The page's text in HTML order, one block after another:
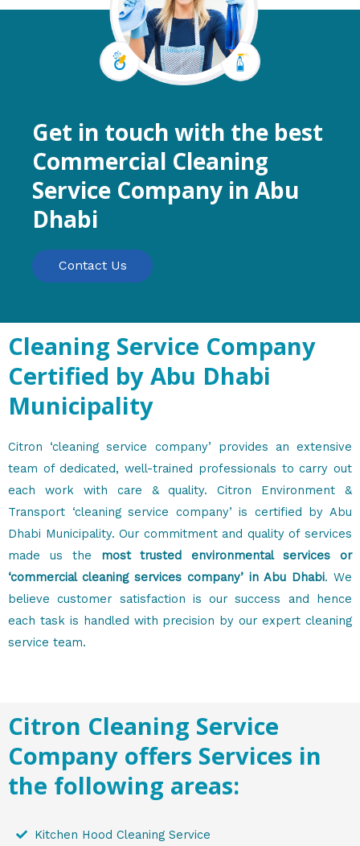
Get in touch with the best
Commercial Cleaning
Service Company in Abu
Dhabi
Contact Us
Cleaning Service Company
Certified by Abu Dhabi
Municipality
Citron ‘cleaning service company’ provides an extensive
team of dedicated, well-trained professionals to carry out
each work with care & quality. Citron Environment &
Transport ‘cleaning service company’ is certified by Abu
Dhabi Municipality. Our commitment and quality of services
made us the most trusted environmental services or
‘commercial cleaning services company’ in Abu Dhabi. We
believe customer satisfaction is our success and hence
each task is handled with precision by our expert cleaning
service team.
Citron Cleaning Service
Company offers Services in
the following areas:
Kitchen Hood Cleaning Service